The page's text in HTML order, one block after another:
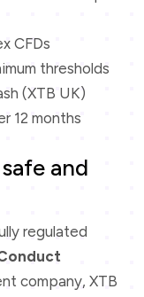
CFDs
thresholds
(XTB UK)
12 months
and
regulated
company, XTB